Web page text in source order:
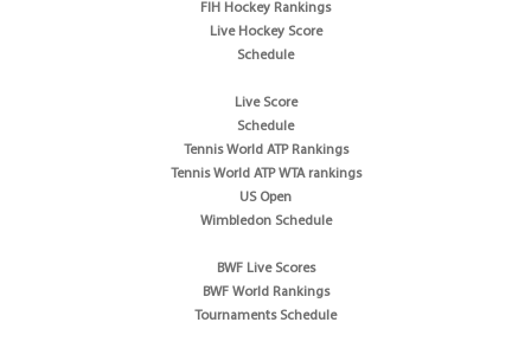
FIH Hockey Rankings
Live Hockey Score
Schedule
Live Score
Schedule
Tennis World ATP Rankings
Tennis World ATP WTA rankings
US Open
Wimbledon Schedule
BWF Live Scores
BWF World Rankings
Tournaments Schedule